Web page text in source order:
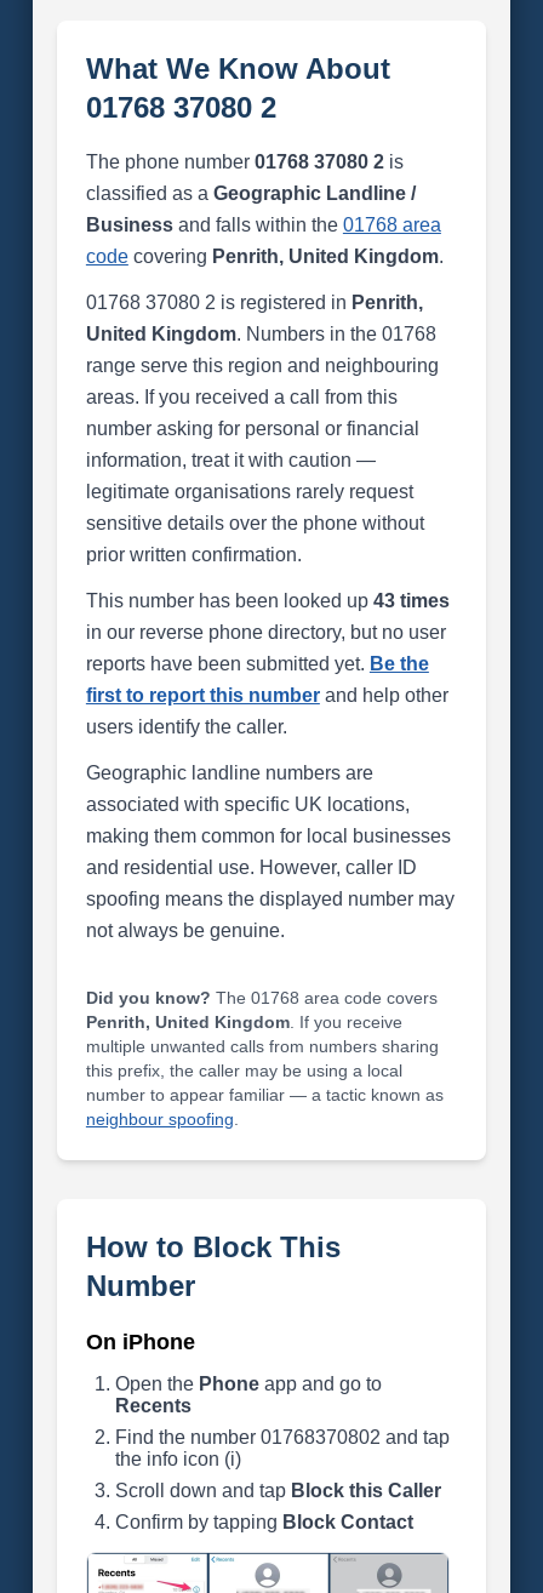
What We Know About
01768 37080 2
The phone number 01768 37080 2is
classified as a Geographic Landline /
Businessand falls within the 01768 area
codecovering Penrith, United Kingdom.
01768 37080 2 is registered in Penrith,
United Kingdom. Numbers in the 01768
range serve this region and neighbouring
areas. If you received a call from this
number asking for personal or financial
information, treat it with caution —
legitimate organisations rarely request
sensitive details over the phone without
prior written confirmation.
This number has been looked up 43 times
in our reverse phone directory, but no user
reports have been submitted yet. Be the
first to report this numberand help other
users identify the caller.
Geographic landline numbers are
associated with specific UK locations,
making them common for local businesses
and residential use. However, caller ID
spoofing means the displayed number may
not always be genuine.
Did you know? The 01768 area code covers
Penrith, United Kingdom. If you receive
multiple unwanted calls from numbers sharing
this prefix, the caller may be using a local
number to appear familiar — a tactic known as
neighbour spoofing
How to Block This
Number
On iPhone
Open the Phoneapp and go to
Recents
Find the number 01768370802 and tap
the info icon (i)
Scroll down and tap Block this Caller
Confirm by tapping Block Contact